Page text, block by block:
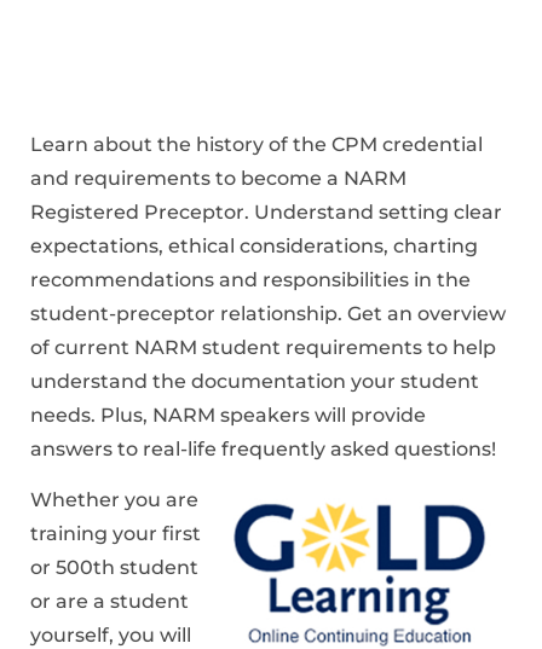
Learn about the history of the CPM credential
and requirements to become a NARM
Registered Preceptor. Understand setting clear
expectations, ethical considerations, charting
recommendations and responsibilities in the
student-preceptor relationship. Get an overview
of current NARM student requirements to help
understand the documentation your student
needs. Plus, NARM speakers will provide
answers to real-life frequently asked questions!
Whether you are
training your first
or 500th student
or are a student
yourself, you will